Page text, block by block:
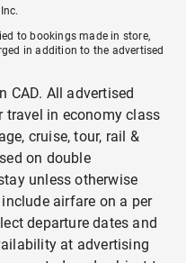
to bookings made in store,
in addition to the advertised
CAD. All advertised
travel in economy class
cruise, tour, rail &
on double
unless otherwise
airfare on a per
departure dates and
at advertising